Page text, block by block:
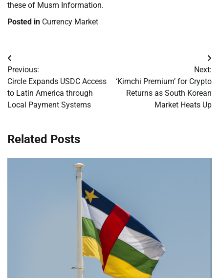
these of Musm Information.
Posted in Currency Market
Post
navigation
Previous:
Circle Expands USDC Access
to Latin America through
Local Payment Systems
Next:
‘Kimchi Premium’ for Crypto
Returns as South Korean
Market Heats Up
Related Posts